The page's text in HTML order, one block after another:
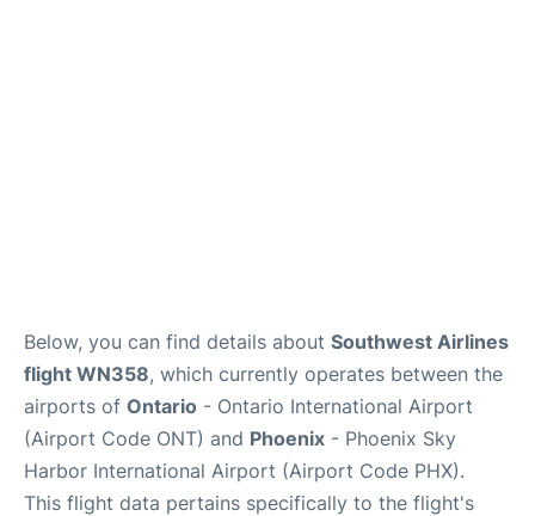
Below, you can find details about Southwest Airlines
flight WN358, which currently operates between the
airports of Ontario - Ontario International Airport
(Airport Code ONT) and Phoenix - Phoenix Sky
Harbor International Airport (Airport Code PHX).
This flight data pertains specifically to the flight's